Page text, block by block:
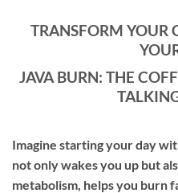
TRANSFORM YOUR
JAVA BURN: THE
Imagine starting your day
not only wakes you up but
metabolism, helps you burn